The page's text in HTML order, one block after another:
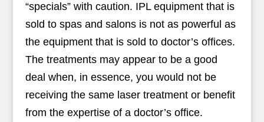
“specials” with caution. IPL equipment that is
sold to spas and salons is not as powerful as
the equipment that is sold to doctor’s offices.
The treatments may appear to be a good
deal when, in essence, you would not be
receiving the same laser treatment or benefit
from the expertise of a doctor’s office.